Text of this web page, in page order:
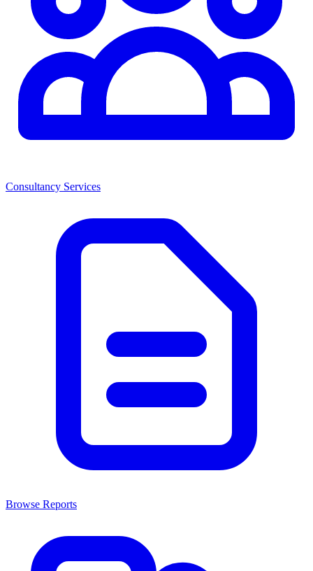
Consultancy Services
Browse Reports